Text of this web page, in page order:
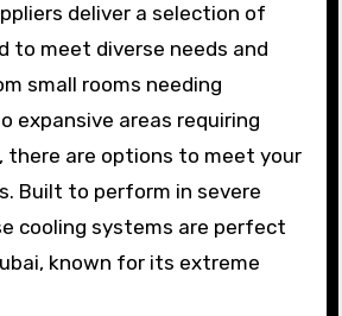
deliver a selection of
to meet diverse needs and
small rooms needing
expansive areas requiring
there are options to meet your
Built to perform in severe
cooling systems are perfect
known for its extreme